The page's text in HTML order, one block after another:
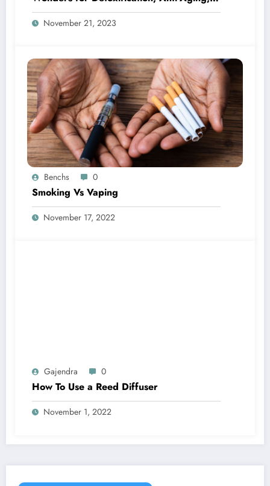
Acne-Fighting, and Seasonal Bliss
November 21, 2023
Benchs 0
Smoking Vs Vaping
November 17, 2022
Gajendra 0
How To Use a Reed Diffuser
November 1, 2022